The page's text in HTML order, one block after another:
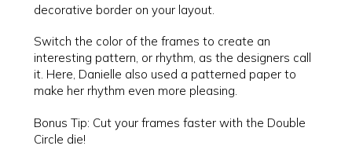
decorative border on your layout.
Switch the color of the frames to create an
interesting pattern, or rhythm, as the designers call
it. Here, Danielle also used a patterned paper to
make her rhythm even more pleasing.
Bonus Tip: Cut your frames faster with the Double
Circle die!